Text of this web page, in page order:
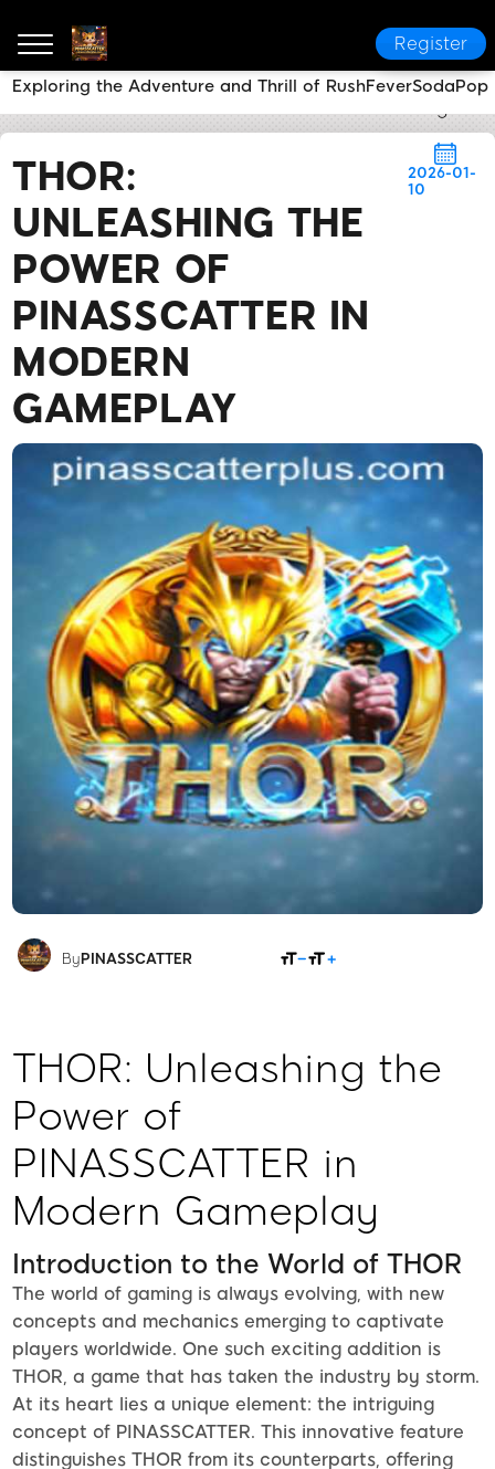
Register
THOR:
UNLEASHING THE
POWER OF
PINASSCATTER IN
MODERN
GAMEPLAY
2026-01-
10
By PINASSCATTER
THOR: Unleashing the
Power of
PINASSCATTER in
Modern Gameplay
Introduction to the World of THOR
The world of gaming is always evolving, with new
concepts and mechanics emerging to captivate
players worldwide. One such exciting addition is
THOR, a game that has taken the industry by storm.
At its heart lies a unique element: the intriguing
concept of PINASSCATTER. This innovative feature
distinguishes THOR from its counterparts, offering
Exploring the Adventure and Thrill of RushFeverSodaPop